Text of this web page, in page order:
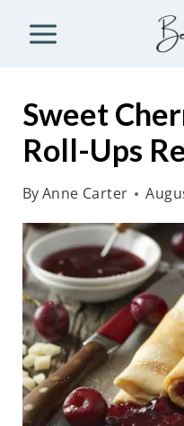
Sweet
Roll-Ups
ByAnne Carter